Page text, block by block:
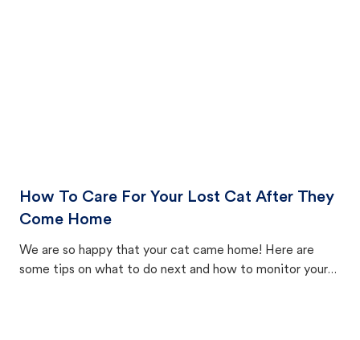
How To Care For Your Lost Cat After They
Come Home
We are so happy that your cat came home! Here are
some tips on what to do next and how to monitor your